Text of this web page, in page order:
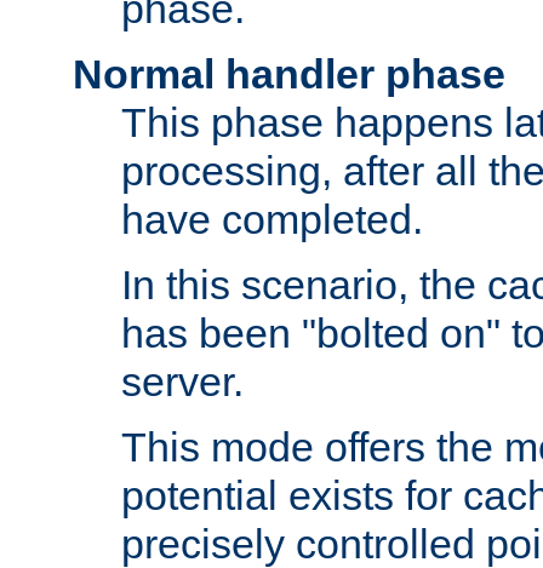
Normal handler phase
This phase happens
processing, after all
have completed.
In this scenario, the
has been "bolted on"
server.
This mode offers the
potential exists for
precisely controlled